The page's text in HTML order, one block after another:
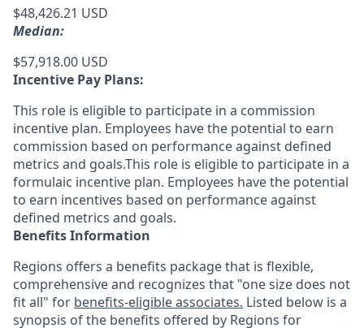
$48,426.21 USD
Median:
$57,918.00 USD
Incentive Pay Plans:
This role is eligible to participate in a commission
incentive plan. Employees have the potential to earn
commission based on performance against defined
metrics and goals.This role is eligible to participate in a
formulaic incentive plan. Employees have the potential
to earn incentives based on performance against
defined metrics and goals.
Benefits Information
Regions offers a benefits package that is flexible,
comprehensive and recognizes that "one size does not
fit all" for benefits-eligible associates. Listed below is a
synopsis of the benefits offered by Regions for